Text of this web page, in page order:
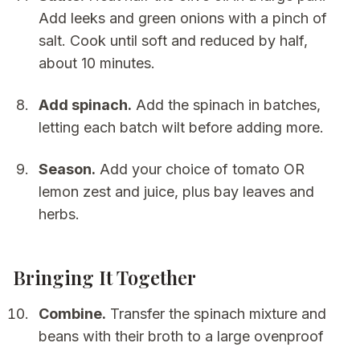
Add leeks and green onions with a pinch of
salt. Cook until soft and reduced by half,
about 10 minutes.
Add spinach. Add the spinach in batches,
letting each batch wilt before adding more.
Season. Add your choice of tomato OR
lemon zest and juice, plus bay leaves and
herbs.
Bringing It Together
Combine. Transfer the spinach mixture and
beans with their broth to a large ovenproof